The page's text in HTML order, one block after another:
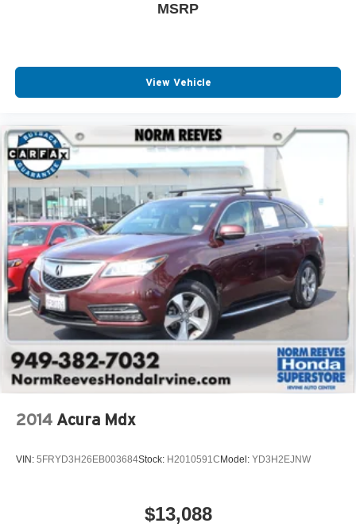
MSRP
View Vehicle
2014 Acura Mdx
VIN: 5FRYD3H26EB003684Stock: H2010591CModel: YD3H2EJNW
$13,088